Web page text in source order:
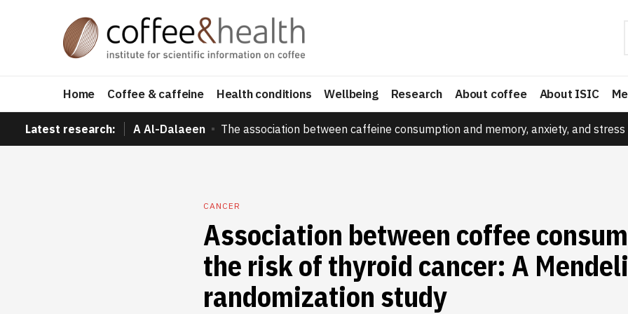
Home Coffee & caffeine Health conditions Wellbeing Research About coffee About ISIC
Latest research: A Al-Dalaeen The association between caffeine consumption and memory, anxiety, and
CANCER
Association between coffee
the risk of thyroid cancer: A
randomization study